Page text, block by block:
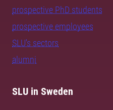
prospective PhD students
prospective employees
SLU's sectors
alumni
SLU in Sweden